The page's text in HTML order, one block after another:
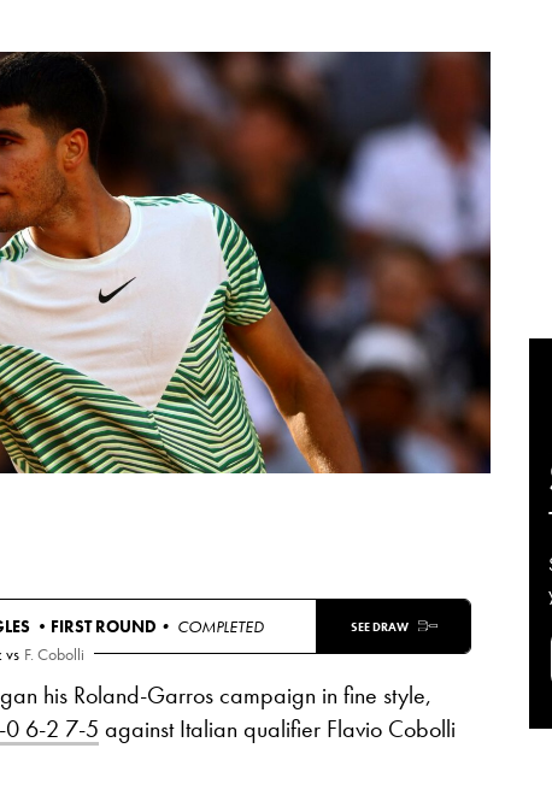
• FIRST ROUND • COMPLETED SEE DRAW
vs F. Cobolli
his Roland-Garros campaign in fine style,
0 6-2 7-5 against Italian qualifier Flavio Cobolli